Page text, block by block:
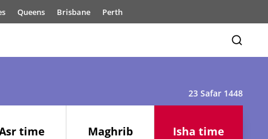
Queens Brisbane Perth
23 Safar 1448
time Maghrib Isha time